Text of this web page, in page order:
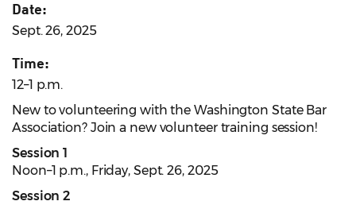
Date:
Sept. 26, 2025
Time:
12–1 p.m.
New to volunteering with the Washington State Bar
Association? Join a new volunteer training session!
Session 1
Noon–1 p.m., Friday, Sept. 26, 2025
Session 2